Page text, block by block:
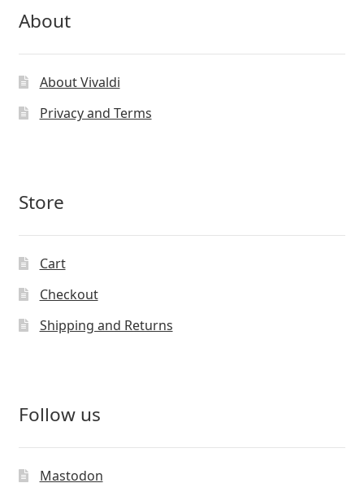
About
About Vivaldi
Privacy and Terms
Store
Cart
Checkout
Shipping and Returns
Follow us
Mastodon